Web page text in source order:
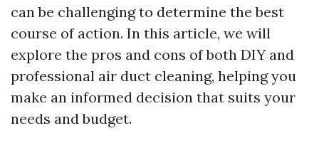
can be challenging to determine the best
course of action. In this article, we will
explore the pros and cons of both DIY and
professional air duct cleaning, helping you
make an informed decision that suits your
needs and budget.